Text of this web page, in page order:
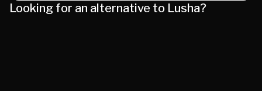
Looking for an alternative to Lusha?